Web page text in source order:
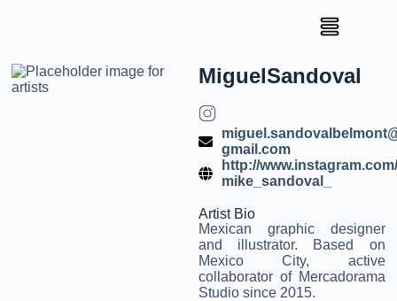
MiguelSandoval
gmail.com
http://www.instagram.com/
mike_sandoval_
Artist Bio
Mexican graphic designer
and illustrator. Based on
Mexico City, active
collaborator of Mercadorama
Studio since 2015.